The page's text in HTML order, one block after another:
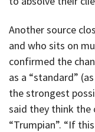
Another source
and who sits on
confirmed the
as a “standard”
the strongest
said they think the
“Trumpian”. “If this